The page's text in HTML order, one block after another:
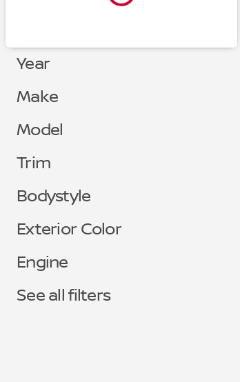
Year
Make
Model
Trim
Bodystyle
Exterior Color
Engine
See all filters